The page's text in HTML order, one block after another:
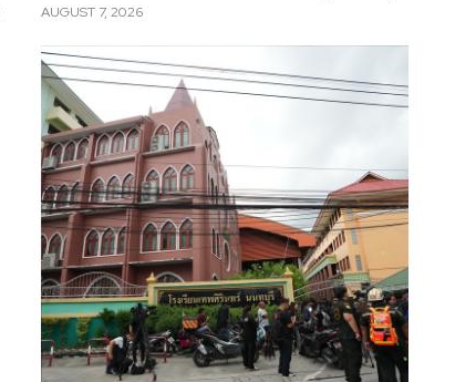
AUGUST 7, 2026